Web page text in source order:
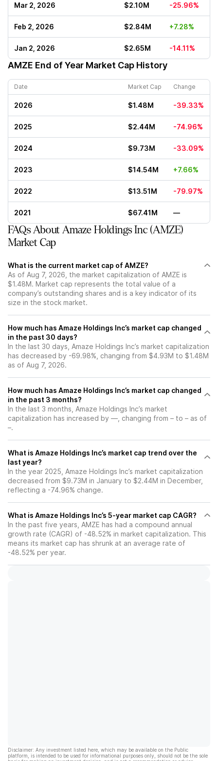
Mar 2, 2026 $2.10M -25.96%
Feb 2, 2026 $2.84M +7.28%
Jan 2, 2026 $2.65M -14.11%
AMZE End of Year Market Cap History
Date Market Cap Change
2026 $1.48M -39.33%
2025 $2.44M -74.96%
2024 $9.73M -33.09%
2023 $14.54M +7.66%
2022 $13.51M -79.97%
2021 $67.41M —
FAQs About Amaze Holdings Inc (AMZE)
Market Cap
What is the current market cap of AMZE?
As of Aug 7, 2026, the market capitalization of AMZE is
$1.48M. Market cap represents the total value of a
company’s outstanding shares and is a key indicator of its
size in the stock market.
How much has Amaze Holdings Inc’s market cap changed
in the past 30 days?
In the last 30 days, Amaze Holdings Inc’s market capitalization
has decreased by -69.98%, changing from $4.93M to $1.48M
as of Aug 7, 2026.
How much has Amaze Holdings Inc’s market cap changed
in the past 3 months?
In the last 3 months, Amaze Holdings Inc’s market
capitalization has increased by —, changing from – to – as of
–.
What is Amaze Holdings Inc’s market cap trend over the
last year?
In the year 2025, Amaze Holdings Inc’s market capitalization
decreased from $9.73M in January to $2.44M in December,
reflecting a -74.96% change.
What is Amaze Holdings Inc’s 5-year market cap CAGR?
In the past five years, AMZE has had a compound annual
growth rate (CAGR) of -48.52% in market capitalization. This
means its market cap has shrunk at an average rate of
-48.52% per year.
Disclaimer: Any investment listed here, which may be available on the Public
platform, is intended to be used for informational purposes only, should not be the sole